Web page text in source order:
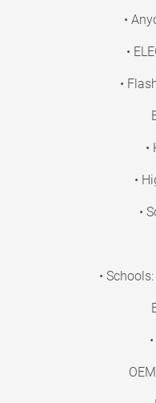
•
•
•
•
•
•
•